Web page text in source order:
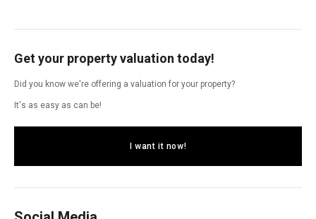
Get your property valuation today!
Did you know we're offering a valuation for your property?
It's as easy as can be!
I want it now!